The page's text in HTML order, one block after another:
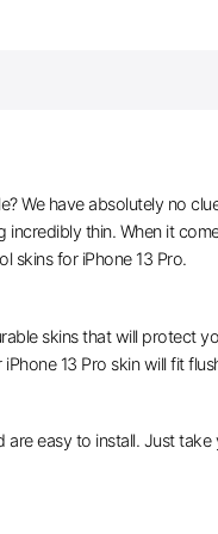
We have absolutely no
thin. When it
skins for iPhone 13 Pro.
skins that will protect
13 Pro skin will fit
easy to install. Just